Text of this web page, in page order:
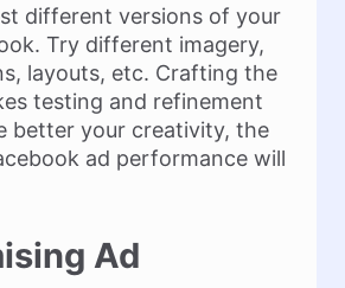
different versions of your
Try different imagery,
layouts, etc. Crafting the
testing and refinement
better your creativity, the
ad performance will
Ad